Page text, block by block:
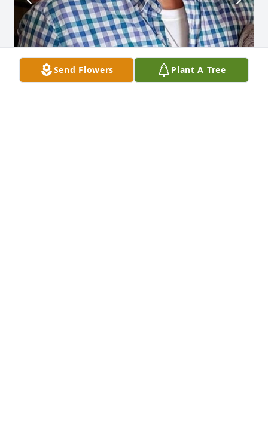
Send Flowers Plant A Tree